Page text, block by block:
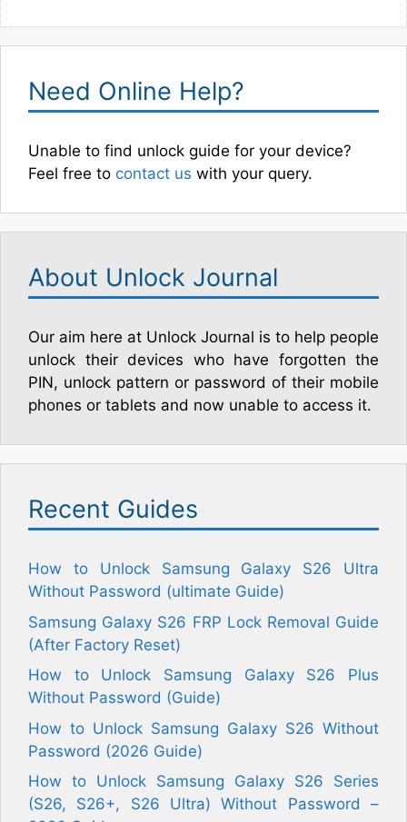
Need Online Help?
Unable to find unlock guide for your device?
Feel free to contact us with your query.
About Unlock Journal
Our aim here at Unlock Journal is to help people
unlock their devices who have forgotten the
PIN, unlock pattern or password of their mobile
phones or tablets and now unable to access it.
Recent Guides
How to Unlock Samsung Galaxy S26 Ultra
Without Password (ultimate Guide)
Samsung Galaxy S26 FRP Lock Removal Guide
(After Factory Reset)
How to Unlock Samsung Galaxy S26 Plus
Without Password (Guide)
How to Unlock Samsung Galaxy S26 Without
Password (2026 Guide)
How to Unlock Samsung Galaxy S26 Series
(S26, S26+, S26 Ultra) Without Password –